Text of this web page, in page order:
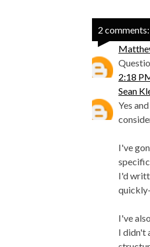
2 comments:
2:18
Sean
Yes
I've
I'd
I've
I didn't